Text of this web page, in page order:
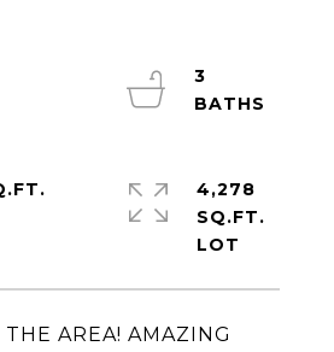
AREA! AMAZING
3
4,278
SQ.FT.